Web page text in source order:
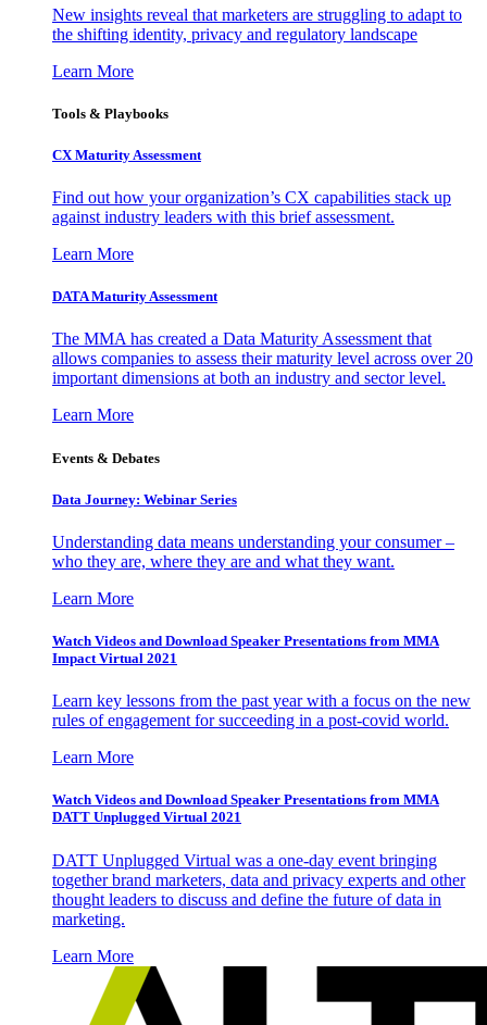
New insights reveal that marketers are struggling to adapt to
the shifting identity, privacy and regulatory landscape
Learn More
Tools & Playbooks
CX Maturity Assessment
Find out how your organization’s CX capabilities stack up
against industry leaders with this brief assessment.
Learn More
DATA Maturity Assessment
The MMA has created a Data Maturity Assessment that
allows companies to assess their maturity level across over 20
important dimensions at both an industry and sector level.
Learn More
Events & Debates
Data Journey: Webinar Series
Understanding data means understanding your consumer –
who they are, where they are and what they want.
Learn More
Watch Videos and Download Speaker Presentations from MMA
Impact Virtual 2021
Learn key lessons from the past year with a focus on the new
rules of engagement for succeeding in a post-covid world.
Learn More
Watch Videos and Download Speaker Presentations from MMA
DATT Unplugged Virtual 2021
DATT Unplugged Virtual was a one-day event bringing
together brand marketers, data and privacy experts and other
thought leaders to discuss and define the future of data in
marketing.
Learn More